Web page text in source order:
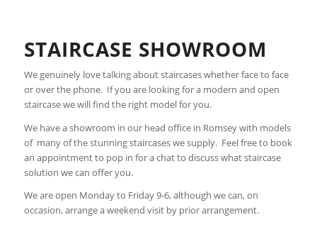
STAIRCASE SHOWROOM
We genuinely love talking about staircases whether face to face
or over the phone. If you are looking for a modern and open
staircase we will find the right model for you.
We have a showroom in our head office in Romsey with models
of many of the stunning staircases we supply. Feel free to book
an appointment to pop in for a chat to discuss what staircase
solution we can offer you.
We are open Monday to Friday 9-6, although we can, on
occasion, arrange a weekend visit by prior arrangement.